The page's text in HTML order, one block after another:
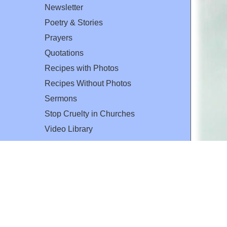
Newsletter
Poetry & Stories
Prayers
Quotations
Recipes with Photos
Recipes Without Photos
Sermons
Stop Cruelty in Churches
Video Library